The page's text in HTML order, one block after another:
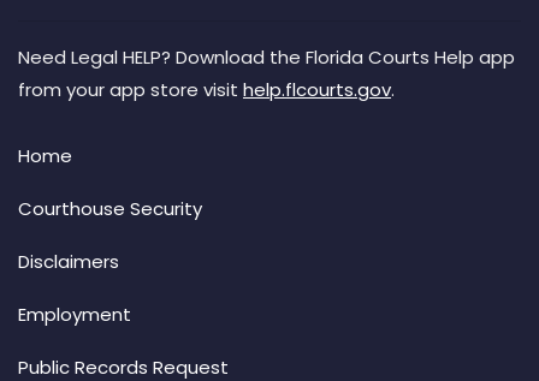
Need Legal HELP? Download the Florida Courts Help app
from your app store visit help.flcourts.gov.
Home
Courthouse Security
Disclaimers
Employment
Public Records Request